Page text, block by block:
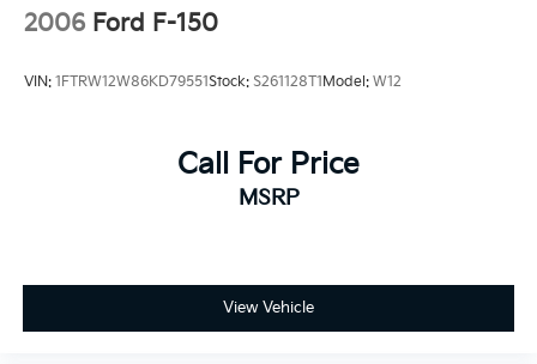
2006 Ford F-150
VIN: 1FTRW12W86KD79551Stock: S261128T1 Model: W12
Call For Price
MSRP
View Vehicle